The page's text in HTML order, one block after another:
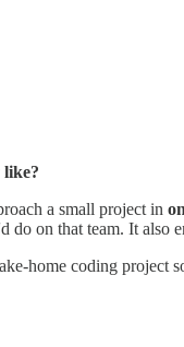
like?
a small project in
on that team. It also
home coding project